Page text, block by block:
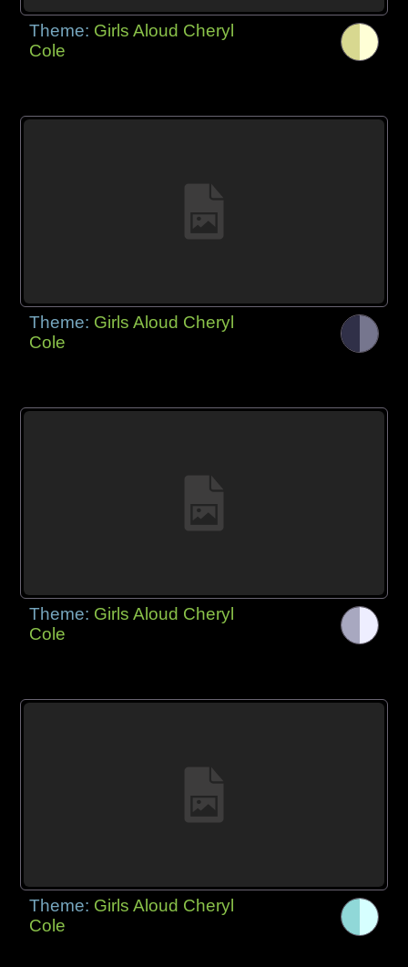
Theme: Girls Aloud Cheryl
Cole
Theme: Girls Aloud Cheryl
Cole
Theme: Girls Aloud Cheryl
Cole
Theme: Girls Aloud Cheryl
Cole